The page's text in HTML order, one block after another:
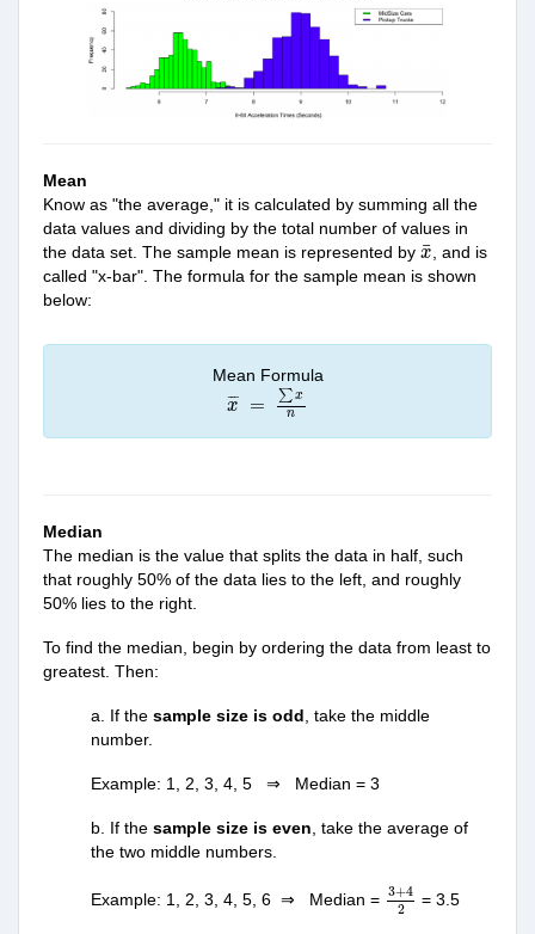
Mean
Know as "the average," it is calculated by summing all the
data values and dividing by the total number of values in
the data set. The sample mean is represented by ¯
x
x and is
called "x-bar". The formula for the sample mean is shown
below:
Mean Formula
¯
¯¯
x = ∑ x
n
x¯= ∑xn
Median
The median is the value that splits the data in half, such
that roughly 50% of the data lies to the left, and roughly
50% lies to the right.
To find the median, begin by ordering the data from least to
greatest. Then:
a. If the sample size is odd, take the middle
number.
Example: 1, 2, 3, 4, 5 ⇒ Median = 3
b. If the sample size is even, take the average of
the two middle numbers.
Example: 1, 2, 3, 4, 5, 6 ⇒ Median = 3+4
2
3 + 4
= 3.5